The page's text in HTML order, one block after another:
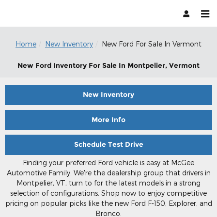
Home New Inventory New Ford For Sale In Vermont
New Ford Inventory For Sale In Montpelier, Vermont
New Inventory
More Info
Schedule Test Drive
Finding your preferred Ford vehicle is easy at McGee
Automotive Family. We're the dealership group that drivers in
Montpelier, VT, turn to for the latest models in a strong
selection of configurations. Shop now to enjoy competitive
pricing on popular picks like the new Ford F-150, Explorer, and
Bronco.